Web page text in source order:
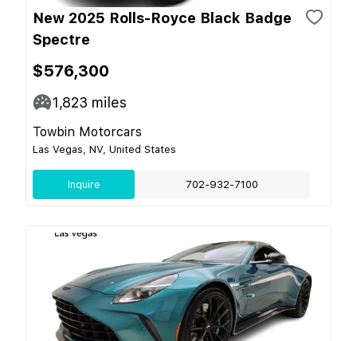
New 2025 Rolls-Royce Black Badge
Spectre
$576,300
1,823 miles
Towbin Motorcars
Las Vegas, NV, United States
Inquire 702-932-7100